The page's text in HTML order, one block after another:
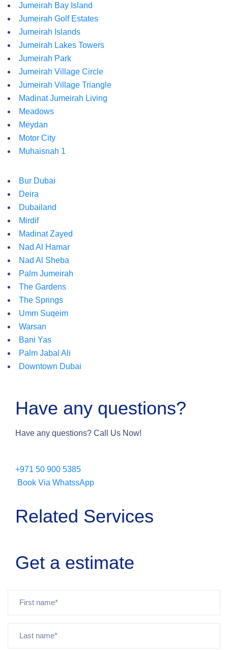
Jumeirah Bay Island
Jumeirah Golf Estates
Jumeirah Islands
Jumeirah Lakes Towers
Jumeirah Park
Jumeirah Village Circle
Jumeirah Village Triangle
Madinat Jumeirah Living
Meadows
Meydan
Motor City
Muhaisnah 1
Bur Dubai
Deira
Dubailand
Mirdif
Madinat Zayed
Nad Al Hamar
Nad Al Sheba
Palm Jumeirah
The Gardens
The Springs
Umm Suqeim
Warsan
Bani Yas
Palm Jabal Ali
Downtown Dubai
Have any questions?
Have any questions? Call Us Now!
+971 50 900 5385
Book Via WhatssApp
Related Services
Get a estimate